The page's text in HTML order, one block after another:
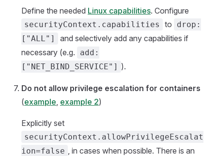
Define the needed Linux capabilities. Configure
securityContext.capabilities to
drop:
["ALL"]
and selectively add any capabilities if
necessary (e.g.
add:
["NET_BIND_SERVICE"] ).
Do not allow privilege escalation for containers
(example, example 2)
Explicitly set
securityContext.allowPrivilegeEscalat
ion=false , in cases when possible. There is an